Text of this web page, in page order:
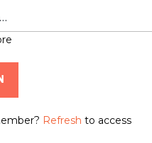
Monster Romance – Mothman a member of
Refresh to access